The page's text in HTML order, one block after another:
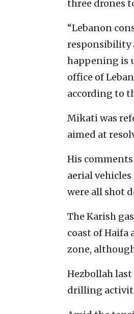
three drones
“Lebanon
responsibility
happening is
office of
according to
Mikati was
aimed at
His
aerial
were all shot
The Karish
coast of Haifa
zone,
Hezbollah
drilling